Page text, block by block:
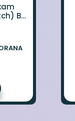
By